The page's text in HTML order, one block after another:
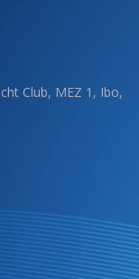
Club, MEZ 1, Ibo,